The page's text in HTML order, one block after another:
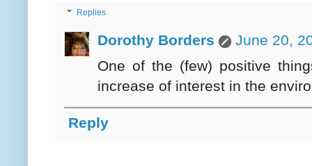
Replies
Dorothy Borders
June 20,
One of the (few) positive
increase of interest in the
Reply